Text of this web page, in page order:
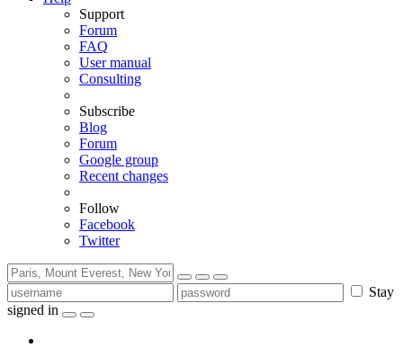
Support
Forum
FAQ
User manual
Consulting
Subscribe
Blog
Forum
Google group
Recent changes
Follow
Facebook
Twitter
Stay
signed in